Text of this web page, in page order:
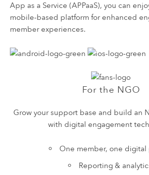
App as a Service (APPaaS), you can
mobile-based platform for enhanced
member experiences.
For the NGO
Grow your support base and build an
with digital engagement
One member, one digital
Reporting &